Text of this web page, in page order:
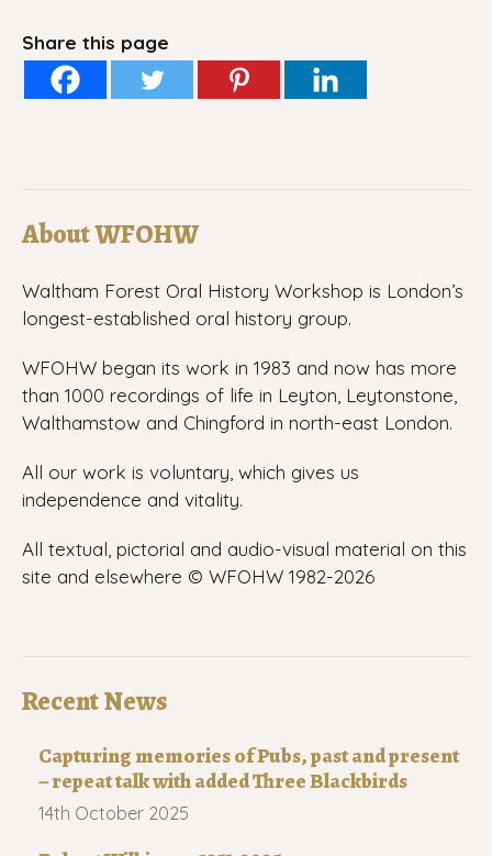
Share this page
About WFOHW
Waltham Forest Oral History Workshop is London’s
longest-established oral history group.
WFOHW began its work in 1983 and now has more
than 1000 recordings of life in Leyton, Leytonstone,
Walthamstow and Chingford in north-east London.
All our work is voluntary, which gives us
independence and vitality.
All textual, pictorial and audio-visual material on this
site and elsewhere © WFOHW 1982-2026
Recent News
Capturing memories of Pubs, past and present
– repeat talk with added Three Blackbirds
14th October 2025